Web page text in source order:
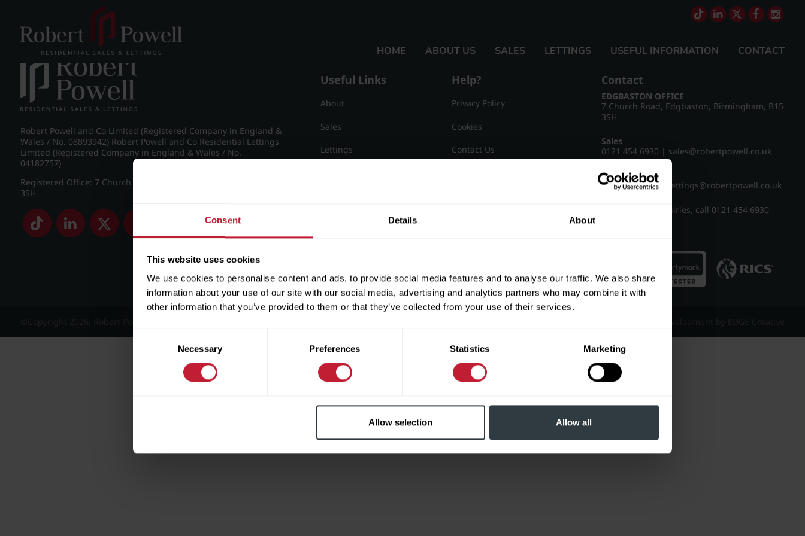
Consent Details About
This website uses cookies
We use cookies to personalise content and ads, to provide social media features and to analyse our traffic. We also share
information about your use of our site with our social media, advertising and analytics partners who may combine it with
other information that you’ve provided to them or that they’ve collected from your use of their services.
Consent
Necessary Preferences Statistics Marketing
Allow selection Allow all
HOME ABOUT US SALES LETTINGS USEFUL INFORMATION CONTACT
IMG_8982_2_large.jpg
Robert Powell and Co Limited (Registered Company in England &
Wales / No. 08893942) Robert Powell and Co Residential Lettings
Limited (Registered Company in England & Wales / No.
04182757)
Registered Office: 7 Church Road, Edgbaston, Birmingham B15
3SH
Useful Links
About
Sales
Lettings
Help?
Privacy Policy
Cookies
Contact Us
Contact
EDGBASTON OFFICE
7 Church Road, Edgbaston, Birmingham, B15
3SH
Sales
0121 454 6930 | sales@robertpowell.co.uk
Lettings
0121 454 3322
lettings@robertpowell.co.uk
For all other enquiries, call 0121 454 6930